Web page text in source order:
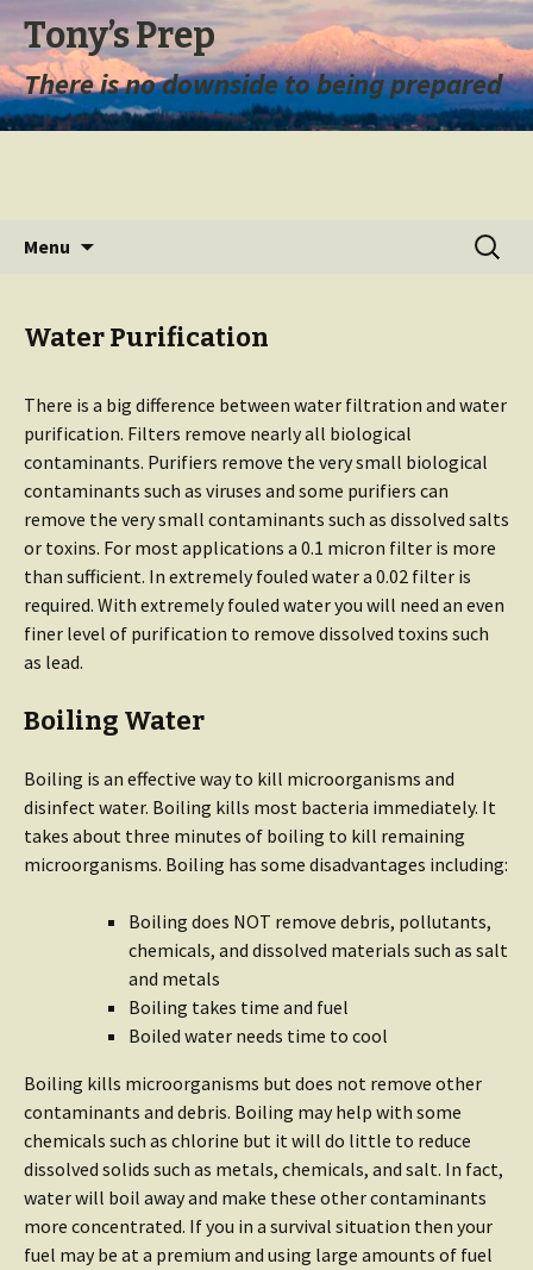
Tony’s Prep
There is no downside to being prepared
Menu
Search
for:
Water Purification
There is a big difference between water filtration and water
purification. Filters remove nearly all biological
contaminants. Purifiers remove the very small biological
contaminants such as viruses and some purifiers can
remove the very small contaminants such as dissolved salts
or toxins. For most applications a 0.1 micron filter is more
than sufficient. In extremely fouled water a 0.02 filter is
required. With extremely fouled water you will need an even
finer level of purification to remove dissolved toxins such
as lead.
Boiling Water
Boiling is an effective way to kill microorganisms and
disinfect water. Boiling kills most bacteria immediately. It
takes about three minutes of boiling to kill remaining
microorganisms. Boiling has some disadvantages including:
Boiling does NOT remove debris, pollutants,
chemicals, and dissolved materials such as salt
and metals
Boiling takes time and fuel
Boiled water needs time to cool
Boiling kills microorganisms but does not remove other
contaminants and debris. Boiling may help with some
chemicals such as chlorine but it will do little to reduce
dissolved solids such as metals, chemicals, and salt. In fact,
water will boil away and make these other contaminants
more concentrated. If you in a survival situation then your
fuel may be at a premium and using large amounts of fuel